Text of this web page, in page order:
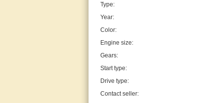
Type:
Year:
Color:
Engine size:
Gears:
Start type:
Drive type:
Contact seller: